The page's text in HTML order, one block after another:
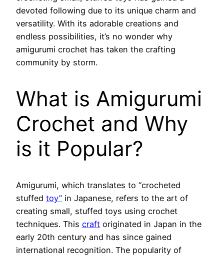
devoted following due to its unique charm and
versatility. With its adorable creations and
endless possibilities, it’s no wonder why
amigurumi crochet has taken the crafting
community by storm.
What is Amigurumi
Crochet and Why
is it Popular?
Amigurumi, which translates to “crocheted
stuffed toy” in Japanese, refers to the art of
creating small, stuffed toys using crochet
techniques. This craft originated in Japan in the
early 20th century and has since gained
international recognition. The popularity of